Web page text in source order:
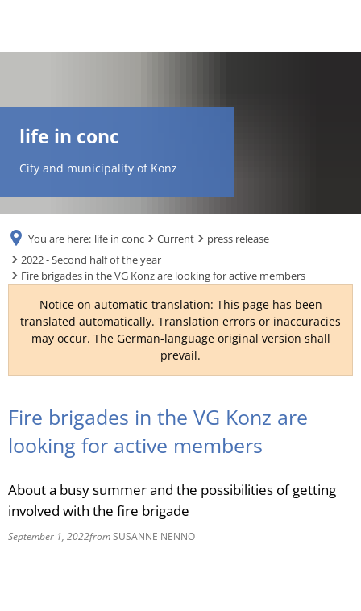
TR
UK
life in conc
City and municipality of Konz
You are here: life in conc Current
press release
2022 - Second half of the year
Fire brigades in the VG Konz are looking for active members
Notice on automatic translation: This page has been
translated automatically. Translation errors or inaccuracies
may occur. The German-language original version shall
prevail.
Fire brigades in the VG Konz are
looking for active members
About a busy summer and the possibilities of getting
involved with the fire brigade
September 1, 2022fromSUSANNE NENNO